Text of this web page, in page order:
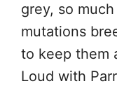
grey, so
mutations
to keep them
Loud with